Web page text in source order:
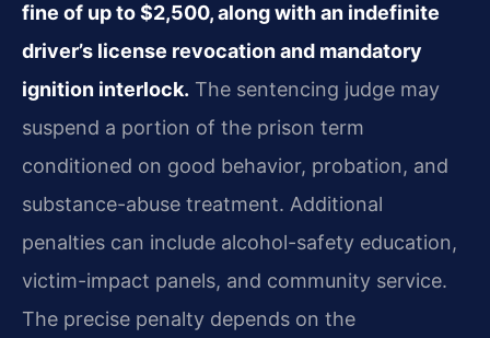
fine of up to $2,500, along with an indefinite
driver’s license revocation and mandatory
ignition interlock. The sentencing judge may
suspend a portion of the prison term
conditioned on good behavior, probation, and
substance-abuse treatment. Additional
penalties can include alcohol-safety education,
victim-impact panels, and community service.
The precise penalty depends on the